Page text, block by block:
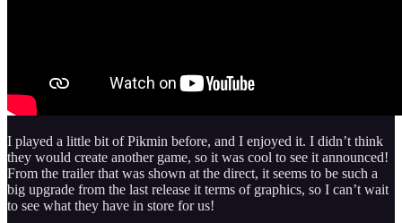
I played a little bit of Pikmin before, and I enjoyed it. I didn’t think
they would create another game, so it was cool to see it announced!
From the trailer that was shown at the direct, it seems to be such a
big upgrade from the last release it terms of graphics, so I can’t wait
to see what they have in store for us!